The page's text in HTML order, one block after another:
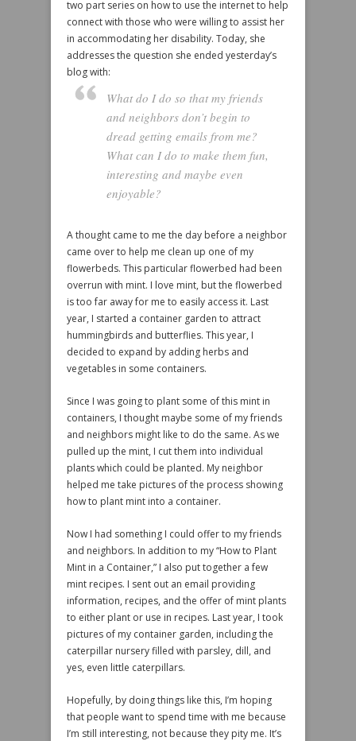
two part series on how to use the internet to help
connect with those who were willing to assist her
in accommodating her disability. Today, she
addresses the question she ended yesterday’s
blog with:
What do I do so that my friends
and neighbors don’t begin to
dread getting emails from me?
What can I do to make them fun,
interesting and maybe even
enjoyable?
A thought came to me the day before a neighbor
came over to help me clean up one of my
flowerbeds. This particular flowerbed had been
overrun with mint. I love mint, but the flowerbed
is too far away for me to easily access it. Last
year, I started a container garden to attract
hummingbirds and butterflies. This year, I
decided to expand by adding herbs and
vegetables in some containers.
Since I was going to plant some of this mint in
containers, I thought maybe some of my friends
and neighbors might like to do the same. As we
pulled up the mint, I cut them into individual
plants which could be planted. My neighbor
helped me take pictures of the process showing
how to plant mint into a container.
Now I had something I could offer to my friends
and neighbors. In addition to my “How to Plant
Mint in a Container,” I also put together a few
mint recipes. I sent out an email providing
information, recipes, and the offer of mint plants
to either plant or use in recipes. Last year, I took
pictures of my container garden, including the
caterpillar nursery filled with parsley, dill, and
yes, even little caterpillars.
Hopefully, by doing things like this, I’m hoping
that people want to spend time with me because
I’m still interesting, not because they pity me. It’s